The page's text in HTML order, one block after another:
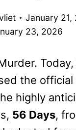
January 21,
23, 2026
Today,
the official
highly
56 Days,